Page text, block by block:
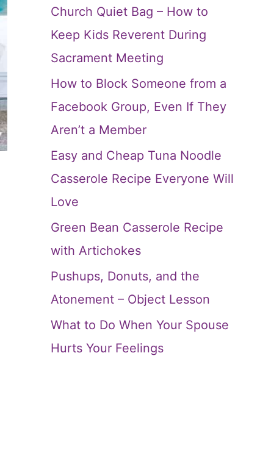
Church Quiet Bag – How to
Keep Kids Reverent During
Sacrament Meeting
How to Block Someone from a
Facebook Group, Even If They
Aren’t a Member
Easy and Cheap Tuna Noodle
Casserole Recipe Everyone Will
Love
Green Bean Casserole Recipe
with Artichokes
Pushups, Donuts, and the
Atonement – Object Lesson
What to Do When Your Spouse
Hurts Your Feelings